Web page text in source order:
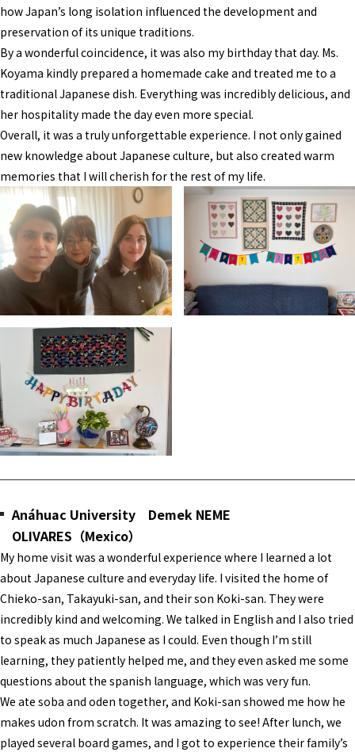
how Japan’s long isolation influenced the development and
preservation of its unique traditions.
By a wonderful coincidence, it was also my birthday that day. Ms.
Koyama kindly prepared a homemade cake and treated me to a
traditional Japanese dish. Everything was incredibly delicious, and
her hospitality made the day even more special.
Overall, it was a truly unforgettable experience. I not only gained
new knowledge about Japanese culture, but also created warm
memories that I will cherish for the rest of my life.
Anáhuac University Demek NEME
OLIVARES（Mexico）
My home visit was a wonderful experience where I learned a lot
about Japanese culture and everyday life. I visited the home of
Chieko-san, Takayuki-san, and their son Koki-san. They were
incredibly kind and welcoming. We talked in English and I also tried
to speak as much Japanese as I could. Even though I’m still
learning, they patiently helped me, and they even asked me some
questions about the spanish language, which was very fun.
We ate soba and oden together, and Koki-san showed me how he
makes udon from scratch. It was amazing to see! After lunch, we
played several board games, and I got to experience their family’s